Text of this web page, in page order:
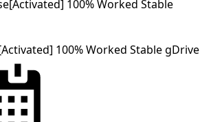
100% Worked Stable gDrive